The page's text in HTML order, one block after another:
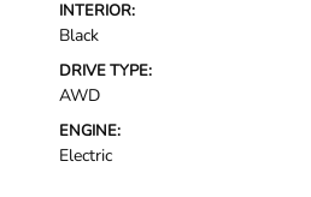
INTERIOR:
Black
DRIVE TYPE:
AWD
ENGINE:
Electric